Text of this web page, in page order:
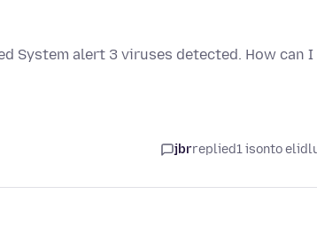
System alert 3 viruses detected. How can I
jbrreplied1 isonto